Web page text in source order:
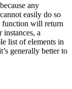
any
easily do so
function will return
a
list of elements in
generally better to